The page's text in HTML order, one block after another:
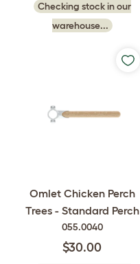
Checking stock in our
warehouse...
Omlet Chicken Perch
Trees - Standard Perch
055.0040
$30.00